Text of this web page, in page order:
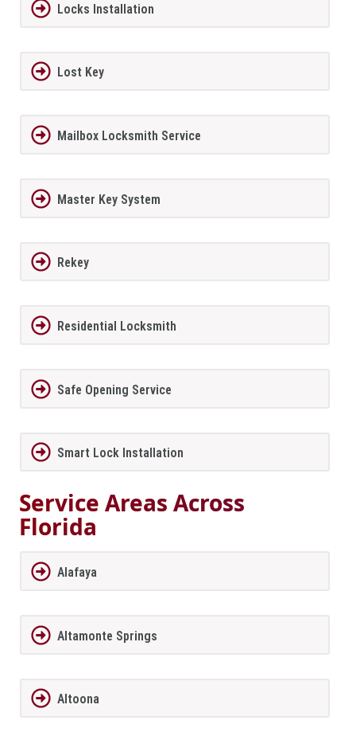
Locks Installation
Lost Key
Mailbox Locksmith Service
Master Key System
Rekey
Residential Locksmith
Safe Opening Service
Smart Lock Installation
Service Areas Across
Florida
Alafaya
Altamonte Springs
Altoona